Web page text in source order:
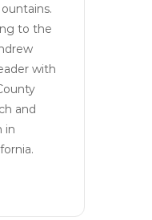
to the
with
and
in